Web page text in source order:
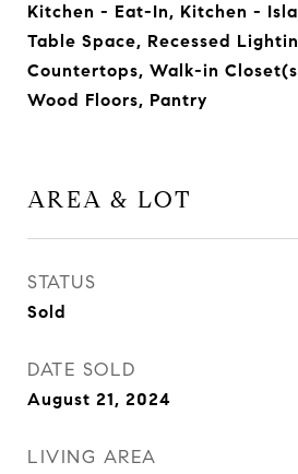
Kitchen - Eat-In, Kitchen -
Table Space, Recessed
Countertops, Walk-in
Wood Floors, Pantry
AREA & LOT
STATUS
Sold
DATE SOLD
August 21, 2024
LIVING AREA